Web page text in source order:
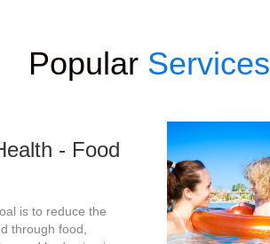
Popular Services
- Food
is to reduce the
through food,